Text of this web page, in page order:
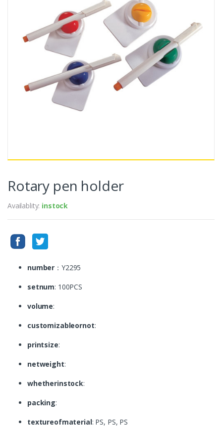
Rotary pen holder
Availablity: instock
number ：Y2295
setnum: 100PCS
volume:
customizableornot:
printsize:
netweight:
whetherinstock:
packing:
textureofmaterial: PS, PS, PS